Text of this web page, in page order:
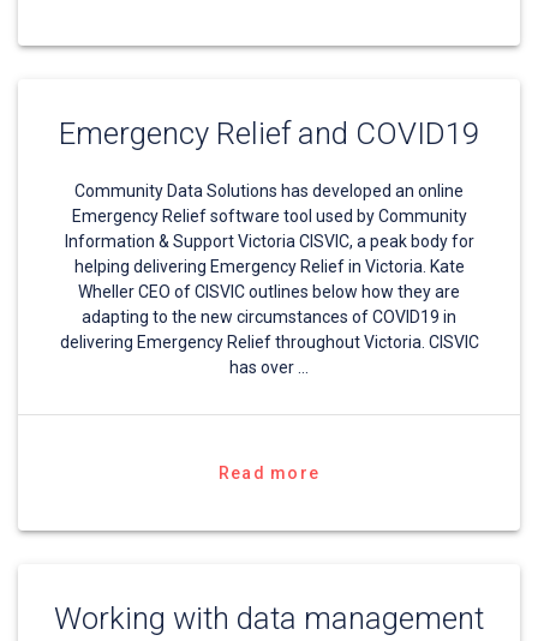
Emergency Relief and COVID19
Community Data Solutions has developed an online
Emergency Relief software tool used by Community
Information & Support Victoria CISVIC, a peak body for
helping delivering Emergency Relief in Victoria. Kate
Wheller CEO of CISVIC outlines below how they are
adapting to the new circumstances of COVID19 in
delivering Emergency Relief throughout Victoria. CISVIC
has over …
Read more
Working with data management